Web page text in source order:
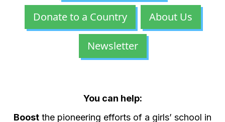
Donate to a Country About Us
Newsletter
You can help:
Boost the pioneering efforts of a girls’ school in